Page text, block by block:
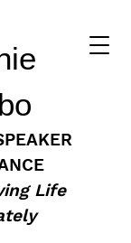
Life